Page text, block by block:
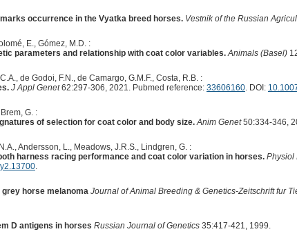
occurrence in the Vyatka breed horses. Vestnik of the Russian
E., Gómez, M.D. :
parameters and relationship with coat color variables. Animals (Basel)
de Godoi, F.N., de Camargo, G.M.F., Costa, R.B. :
J Appl Genet62:297-306, 2021. Pubmed reference: 33606160. DOI:
G. :
of selection for coat color and body size. Anim Genet50:334-346,
Andersson, L., Meadows, J.R.S., Lindgren, G. :
harness racing performance and coat color variation in horses. Physiol
.
horse melanoma Journal of Animal Breeding & Genetics-Zeitschrift fur
D antigens in horses Russian Journal of Genetics35:417-421, 1999.